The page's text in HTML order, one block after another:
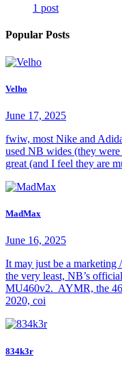
1 post
Popular Posts
Velho
June 17, 2025
fwiw, most Nike and
used NB wides (they
great (and I feel they are
MadMax
June 16, 2025
It may just be a
the very least, NB’s
MU460v2. AYMR, the
2020, coi
834k3r